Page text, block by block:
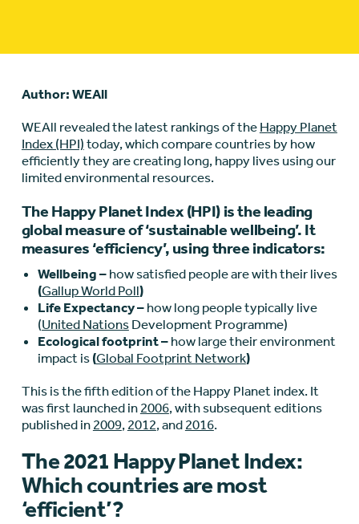
Author: WEAll
WEAll revealed the latest rankings of the Happy Planet
Index (HPI) today, which compare countries by how
efficiently they are creating long, happy lives using our
limited environmental resources.
The Happy Planet Index (HPI) is the leading
global measure of ‘sustainable wellbeing’. It
measures ‘efficiency’, using three indicators:
Wellbeing – how satisfied people are with their lives
(Gallup World Poll)
Life Expectancy – how long people typically live
(United NationsDevelopment Programme)
Ecological footprint – how large their environment
impact is (Global Footprint Network)
This is the fifth edition of the Happy Planet index. It
was first launched in 2006, with subsequent editions
published in 2009, 2012, and 2016.
The 2021 Happy Planet Index:
Which countries are most
‘efficient’?